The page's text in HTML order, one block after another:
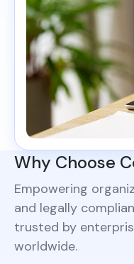
Why Choose
Empowering
and legally
trusted by
worldwide.